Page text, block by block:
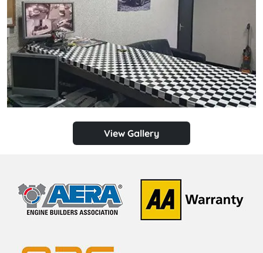
View Gallery